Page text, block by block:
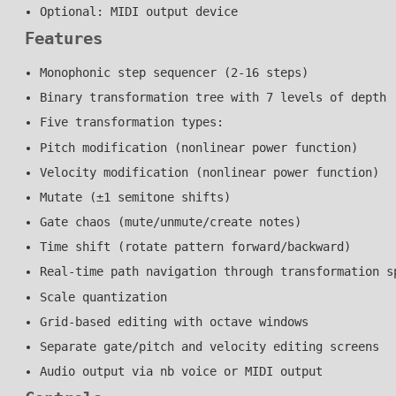
Optional: MIDI output device
Features
Monophonic step sequencer (2-16 steps)
Binary transformation tree with 7 levels of depth
Five transformation types:
Pitch modification (nonlinear power function)
Velocity modification (nonlinear power function)
Mutate (±1 semitone shifts)
Gate chaos (mute/unmute/create notes)
Time shift (rotate pattern forward/backward)
Real-time path navigation through transformation
Scale quantization
Grid-based editing with octave windows
Separate gate/pitch and velocity editing screens
Audio output via nb voice or MIDI output